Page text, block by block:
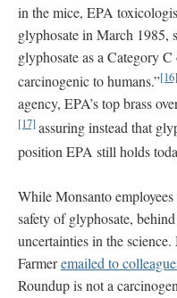
in the mice, EPA
glyphosate in March 1985,
glyphosate as a Category
carcinogenic to humans.”[16]
agency, EPA’s top brass
[17]assuring instead that
position EPA still holds
While Monsanto
safety of glyphosate,
uncertainties in the
Farmeremailed to
Roundup is not a